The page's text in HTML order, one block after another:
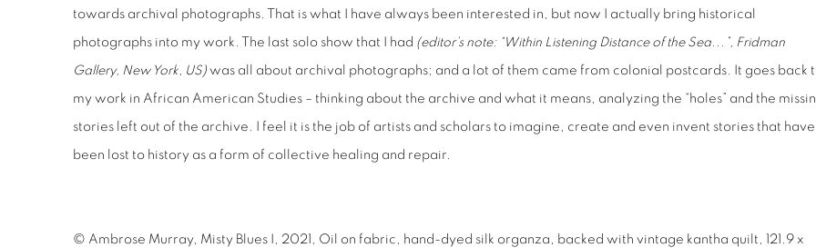
towards archival photographs. That is what I have always been interested in, but now I actually bring historical
photographs into my work. The last solo show that I had (editor’s note: “Within Listening Distance of the Sea...”, Fridman
Gallery, New York, US) was all about archival photographs; and a lot of them came from colonial postcards. It goes back
my work in African American Studies – thinking about the archive and what it means, analyzing the “holes” and the
stories left out of the archive. I feel it is the job of artists and scholars to imagine, create and even invent stories that have
been lost to history as a form of collective healing and repair.
© Ambrose Murray, Misty Blues I, 2021, Oil on fabric, hand-dyed silk organza, backed with vintage kantha quilt, 121.9 x